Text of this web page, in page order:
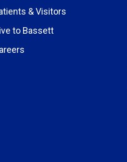
& Visitors
to Bassett